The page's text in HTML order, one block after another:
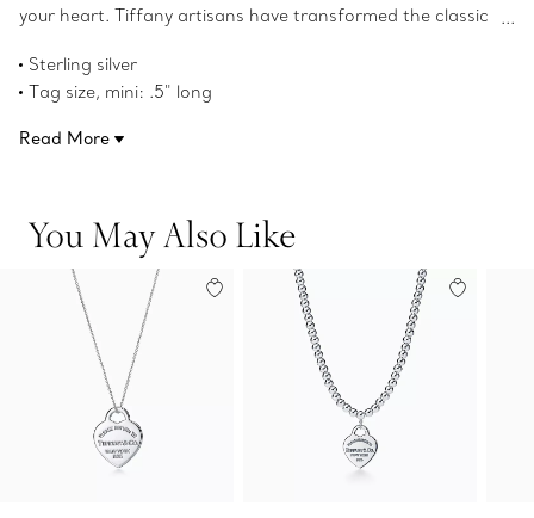
your heart. Tiffany artisans have transformed the classic
with a special casting technique. Playfully proportioned,
each heart is hand polished for maximum shine. This
unexpected pairing.
Sterling silver
Tag size, mini: .5" long
Product number:73340039
Read More
You May Also Like